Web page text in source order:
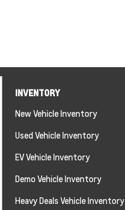
INVENTORY
New Vehicle Inventory
Used Vehicle Inventory
EV Vehicle Inventory
Demo Vehicle Inventory
Heavy Deals Vehicle Inventory